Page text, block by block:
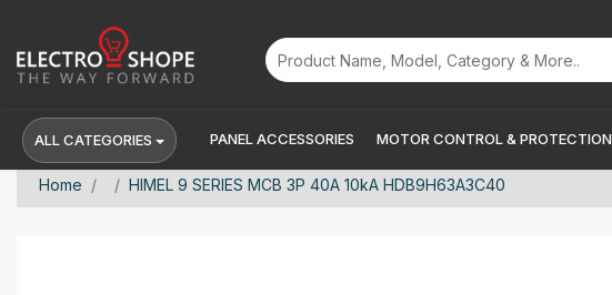
ALL CATEGORIES PANEL ACCESSORIES MOTOR CONTROL & PROTECTION
Home HIMEL 9 SERIES MCB 3P 40A 10kA HDB9H63A3C40